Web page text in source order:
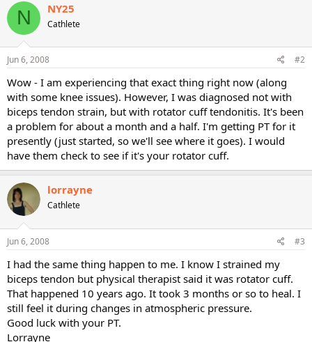
N NY25
Cathlete
Jun 6, 2008 #2
Wow - I am experiencing that exact thing right now (along
with some knee issues). However, I was diagnosed not with
biceps tendon strain, but with rotator cuff tendonitis. It's been
a problem for about a month and a half. I'm getting PT for it
presently (just started, so we'll see where it goes). I would
have them check to see if it's your rotator cuff.
lorrayne
Cathlete
Jun 6, 2008 #3
I had the same thing happen to me. I know I strained my
biceps tendon but physical therapist said it was rotator cuff.
That happened 10 years ago. It took 3 months or so to heal. I
still feel it during changes in atmospheric pressure.
Good luck with your PT.
Lorrayne